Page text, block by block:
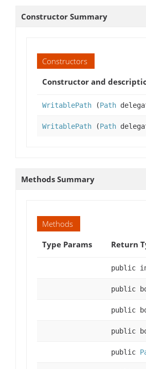
Constructor Summary
Constructors
Constructor and
WritablePath (Path
WritablePath (Path
Methods Summary
Methods
Type Params
Return
public
public
public
public
public